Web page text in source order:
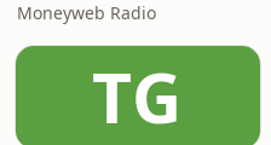
Moneyweb Radio
TG